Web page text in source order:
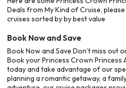
Deals from My Kind of Cruise,
cruises sorted by by best value
Book Now and Save
Book Now and Save Don’t miss out
Book your Princess Crown Princess
today and take advantage of our
planning a romantic getaway, a